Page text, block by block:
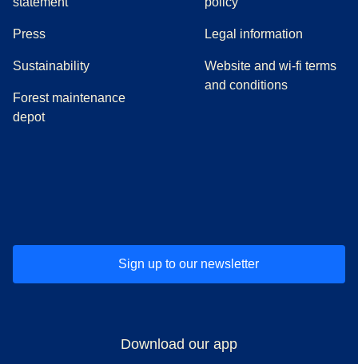
Press(
Sustainability
Forest maintenance
depot
Legal information
Website and wi-fi terms
and conditions
Sign up to our newsletter
Download our app